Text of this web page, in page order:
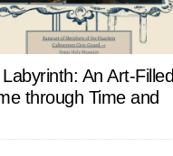
An Art-Filled
through Time and